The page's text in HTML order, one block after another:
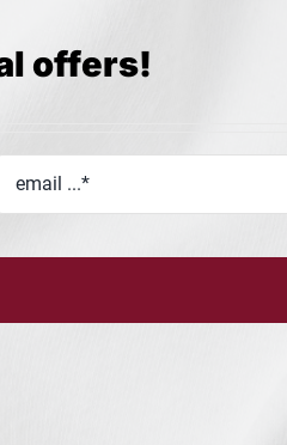
offers!